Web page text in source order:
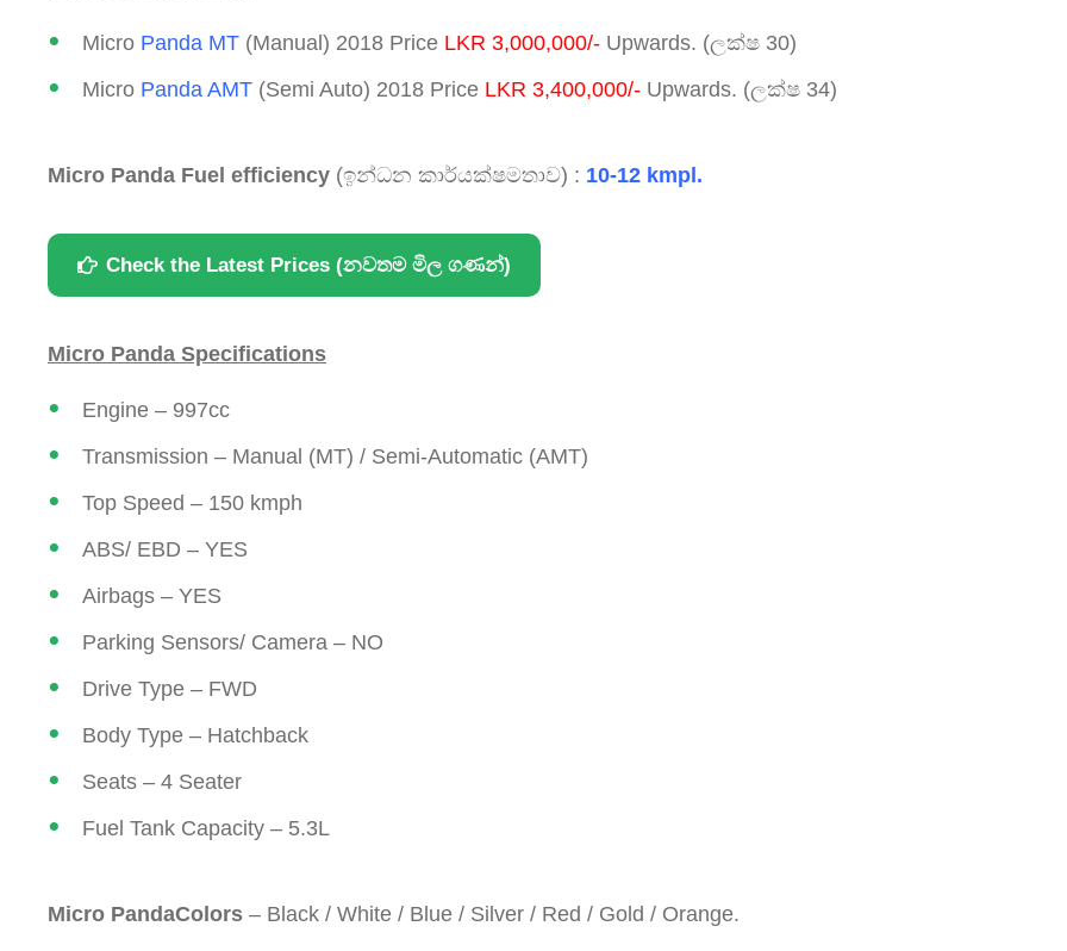
Micro Panda MT (Manual) 2018 Price LKR 3,000,000/- Upwards. (ලක්ෂ 30)
Micro Panda AMT (Semi Auto) 2018 Price LKR 3,400,000/- Upwards. (ලක්ෂ 34)
Micro Panda Fuel efficiency (ඉන්ධන කාර්යක්ෂමතාව) : 10-12 kmpl.
Check the Latest Prices (නවතම මිල ගණන්)
Micro Panda Specifications
Engine – 997cc
Transmission – Manual (MT) / Semi-Automatic (AMT)
Top Speed – 150 kmph
ABS/ EBD – YES
Airbags – YES
Parking Sensors/ Camera – NO
Drive Type – FWD
Body Type – Hatchback
Seats – 4 Seater
Fuel Tank Capacity – 5.3L
Micro PandaColors – Black / White / Blue / Silver / Red / Gold / Orange.